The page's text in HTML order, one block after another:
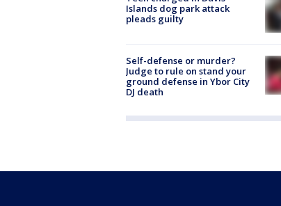
Islands dog park attack
pleads guilty
Self-defense or murder?
Judge to rule on stand your
ground defense in Ybor City
DJ death